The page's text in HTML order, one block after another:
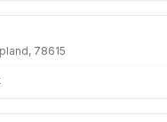
78615